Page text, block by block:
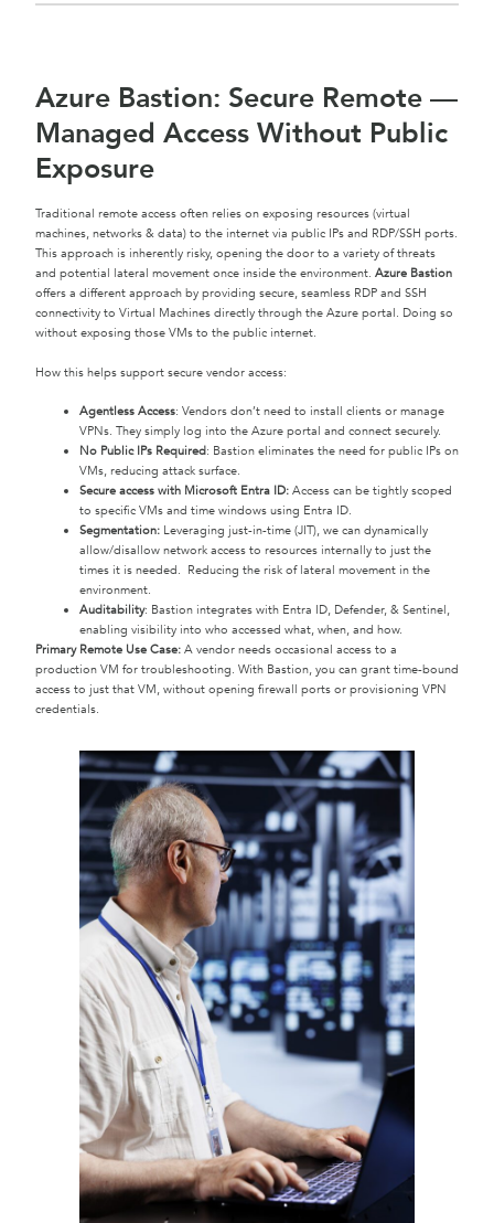
Azure Bastion: Secure Remote —
Managed Access Without Public
Exposure
Traditional remote access often relies on exposing resources (virtual
machines, networks & data) to the internet via public IPs and RDP/SSH ports.
This approach is inherently risky, opening the door to a variety of threats
and potential lateral movement once inside the environment. Azure Bastion
offers a different approach by providing secure, seamless RDP and SSH
connectivity to Virtual Machines directly through the Azure portal. Doing so
without exposing those VMs to the public internet.
How this helps support secure vendor access:
Agentless Access: Vendors don’t need to install clients or manage
VPNs. They simply log into the Azure portal and connect securely.
No Public IPs Required: Bastion eliminates the need for public IPs on
VMs, reducing attack surface.
Secure access with Microsoft Entra ID: Access can be tightly scoped
to specific VMs and time windows using Entra ID.
Segmentation: Leveraging just-in-time (JIT), we can dynamically
allow/disallow network access to resources internally to just the
times it is needed. Reducing the risk of lateral movement in the
environment.
Auditability: Bastion integrates with Entra ID, Defender, & Sentinel,
enabling visibility into who accessed what, when, and how.
Primary Remote Use Case: A vendor needs occasional access to a
production VM for troubleshooting. With Bastion, you can grant time-bound
access to just that VM, without opening firewall ports or provisioning VPN
credentials.